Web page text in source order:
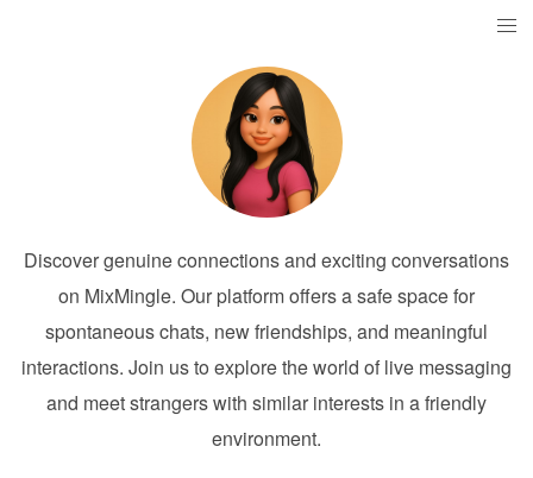
Discover genuine connections and exciting conversations
on MixMingle. Our platform offers a safe space for
spontaneous chats, new friendships, and meaningful
interactions. Join us to explore the world of live messaging
and meet strangers with similar interests in a friendly
environment.